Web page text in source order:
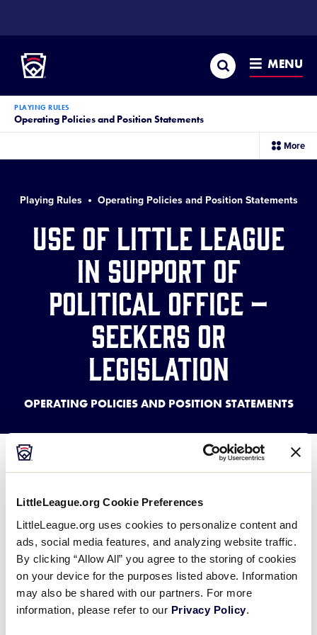
LittleLeague.org Cookie Preferences
LittleLeague.org uses cookies to personalize content and
ads, social media features, and analyzing website traffic.
By clicking “Allow All” you agree to the storing of cookies
on your device for the purposes listed above. Information
may also be shared with our partners. For more
information, please refer to our Privacy Policy.
CONTENT
Search MENU
PLAYING RULES
Operating Policies and Position Statements
More
Playing Rules Operating Policies and Position Statements
Use of Little League
in Support of
Political Office –
Seekers or
Legislation
OPERATING POLICIES AND POSITION STATEMENTS
supporting a political candidate. This reference
mirrors the same prohibition that can be found in
the Federal International Revenue Code for non-
profit organizations.
The prohibition bars a local Little League or District
from providing support to a person’s campaign for